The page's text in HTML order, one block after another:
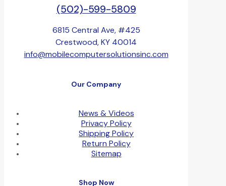
(502)-599-5809
6815 Central Ave, #425
Crestwood, KY 40014
info@mobilecomputersolutionsinc.com
Our Company
News & Videos
Privacy Policy
Shipping Policy
Return Policy
Sitemap
Shop Now